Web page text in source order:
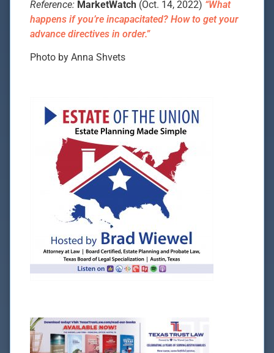
Reference: MarketWatch (Oct. 14, 2022) “What
happens if you’re incapacitated? How to get your
advance directives in order.”
Photo by Anna Shvets